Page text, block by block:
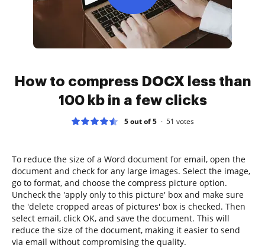
How to compress DOCX less than
100 kb in a few clicks
5 out of 5 51 votes
To reduce the size of a Word document for email, open the
document and check for any large images. Select the image,
go to format, and choose the compress picture option.
Uncheck the 'apply only to this picture' box and make sure
the 'delete cropped areas of pictures' box is checked. Then
select email, click OK, and save the document. This will
reduce the size of the document, making it easier to send
via email without compromising the quality.